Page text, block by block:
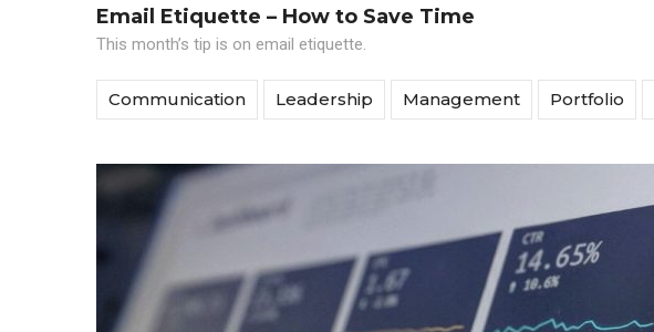
Email Etiquette – How to Save Time
This month’s tip is on email etiquette.
Communication Leadership Management Portfolio